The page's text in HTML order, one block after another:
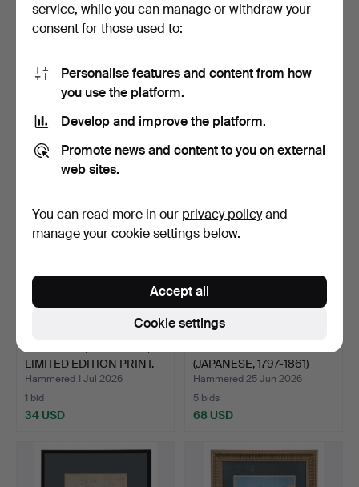
TIMOTHY GREENWOOD
(BRITISH, B.1947) 'POLEC…
1 bid
34 USD
ROBERT PELL (BRITISH,
1 bid
34 USD
LIMITED EDITION PRINT.
Hammered 1 Jul 2026
1 bid
34 USD
(JAPANESE, 1797-1861)
WO…
Hammered 25 Jun 2026
5 bids
68 USD
service, while you can manage or withdraw your
consent for those used to:
Personalise features and content from how
you use the platform.
Develop and improve the platform.
Promote news and content to you on external
web sites.
You can read more in our privacy policyand
manage your cookie settings below.
Cookie settings
Accept all